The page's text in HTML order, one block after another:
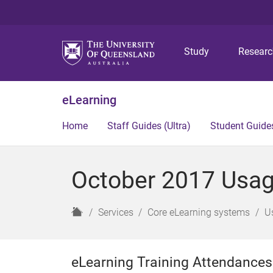
Study
eLearning
Home Staff Guides (Ultra) Student
October 2017
H
Services Core eLearning systems
eLearning Training Attendances